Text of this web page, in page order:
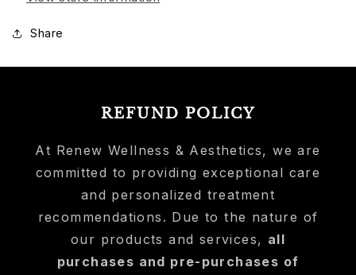
Share
REFUND POLICY
At Renew Wellness & Aesthetics, we are
committed to providing exceptional care
and personalized treatment
recommendations. Due to the nature of
our products and services, all
purchases and pre-purchases of